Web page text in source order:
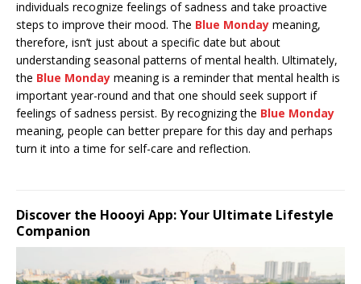
individuals recognize feelings of sadness and take proactive
steps to improve their mood. The Blue Monday meaning,
therefore, isn’t just about a specific date but about
understanding seasonal patterns of mental health. Ultimately,
the Blue Monday meaning is a reminder that mental health is
important year-round and that one should seek support if
feelings of sadness persist. By recognizing the Blue Monday
meaning, people can better prepare for this day and perhaps
turn it into a time for self-care and reflection.
Discover the Hoooyi App: Your Ultimate Lifestyle
Companion